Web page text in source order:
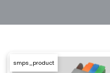
smps_product